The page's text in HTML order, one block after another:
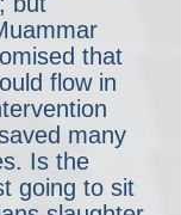
that
flow in
many
Is the
going to sit